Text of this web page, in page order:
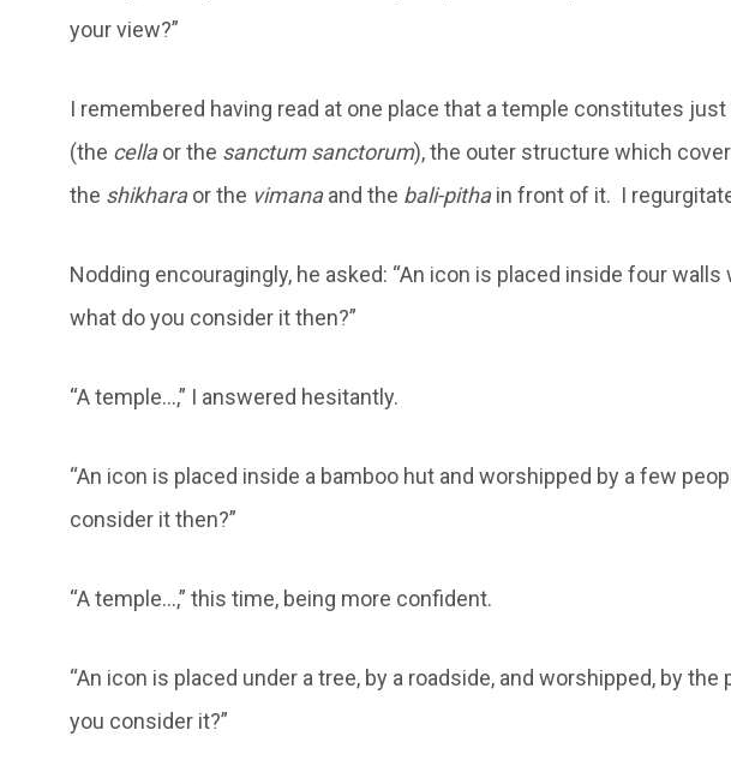
your view?”
I remembered having read at one place that a temple constitutes just
(the cellaor the sanctum sanctorum), the outer structure which
the shikharaor the vimanaand the bali-pithain front of it. I
Nodding encouragingly, he asked: “An icon is placed inside four walls
what do you consider it then?”
“A temple…,” I answered hesitantly.
“An icon is placed inside a bamboo hut and worshipped by a few
consider it then?”
“A temple…,” this time, being more confident.
“An icon is placed under a tree, by a roadside, and worshipped, by
you consider it?”